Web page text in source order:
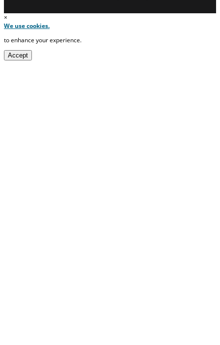
×
We use cookies.
to enhance your experience.
Accept